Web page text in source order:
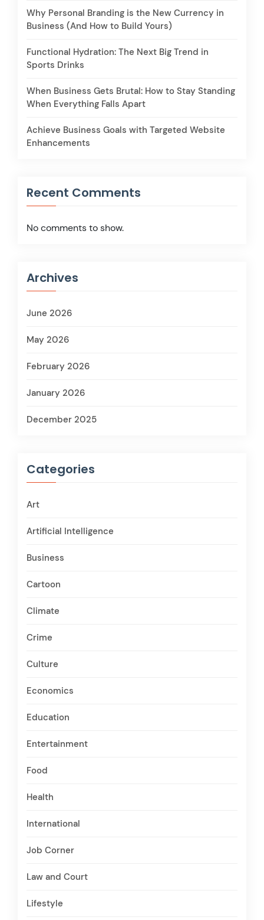
Why Personal Branding is the New Currency in
Business (And How to Build Yours)
Functional Hydration: The Next Big Trend in
Sports Drinks
When Business Gets Brutal: How to Stay Standing
When Everything Falls Apart
Achieve Business Goals with Targeted Website
Enhancements
Recent Comments
No comments to show.
Archives
June 2026
May 2026
February 2026
January 2026
December 2025
Categories
Art
Artificial Intelligence
Business
Cartoon
Climate
Crime
Culture
Economics
Education
Entertainment
Food
Health
International
Job Corner
Law and Court
Lifestyle